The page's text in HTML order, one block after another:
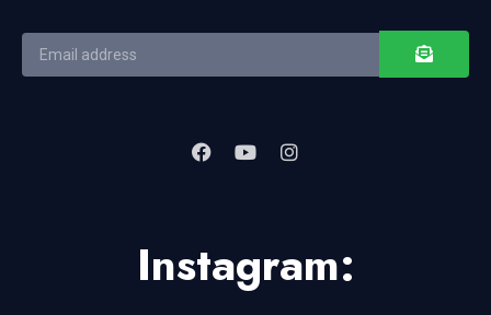
Instagram: